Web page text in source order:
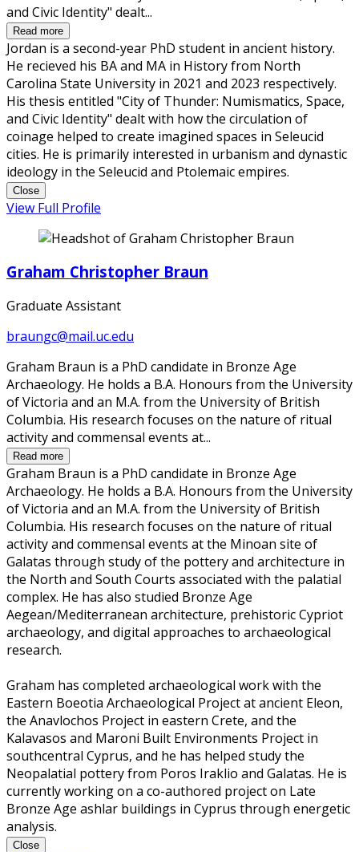
and Civic Identity" dealt...
Read more
Jordan is a second-year PhD student in ancient history.
He recieved his BA and MA in History from North
Carolina State University in 2021 and 2023 respectively.
His thesis entitled "City of Thunder: Numismatics, Space,
and Civic Identity" dealt with how the circulation of
coinage helped to create imagined spaces in Seleucid
cities. He is primarily interested in urbanism and dynastic
ideology in the Seleucid and Ptolemaic empires.
Close
View Full Profile
Graham Christopher Braun
Graduate Assistant
braungc@mail.uc.edu
Graham Braun is a PhD candidate in Bronze Age
Archaeology. He holds a B.A. Honours from the University
of Victoria and an M.A. from the University of British
Columbia. His research focuses on the nature of ritual
activity and commensal events at...
Read more
Graham Braun is a PhD candidate in Bronze Age
Archaeology. He holds a B.A. Honours from the University
of Victoria and an M.A. from the University of British
Columbia. His research focuses on the nature of ritual
activity and commensal events at the Minoan site of
Galatas through study of the pottery and architecture in
the North and South Courts associated with the palatial
complex. He has also studied Bronze Age
Aegean/Mediterranean architecture, prehistoric Cypriot
archaeology, and digital approaches to archaeological
research.
Graham has completed archaeological work with the
Eastern Boeotia Archaeological Project at ancient Eleon,
the Anavlochos Project in eastern Crete, and the
Kalavasos and Maroni Built Environments Project in
southcentral Cyprus, and he has helped study the
Neopalatial pottery from Poros Iraklio and Galatas. He is
currently working on a co-authored project on Late
Bronze Age ashlar buildings in Cyprus through energetic
analysis.
Close